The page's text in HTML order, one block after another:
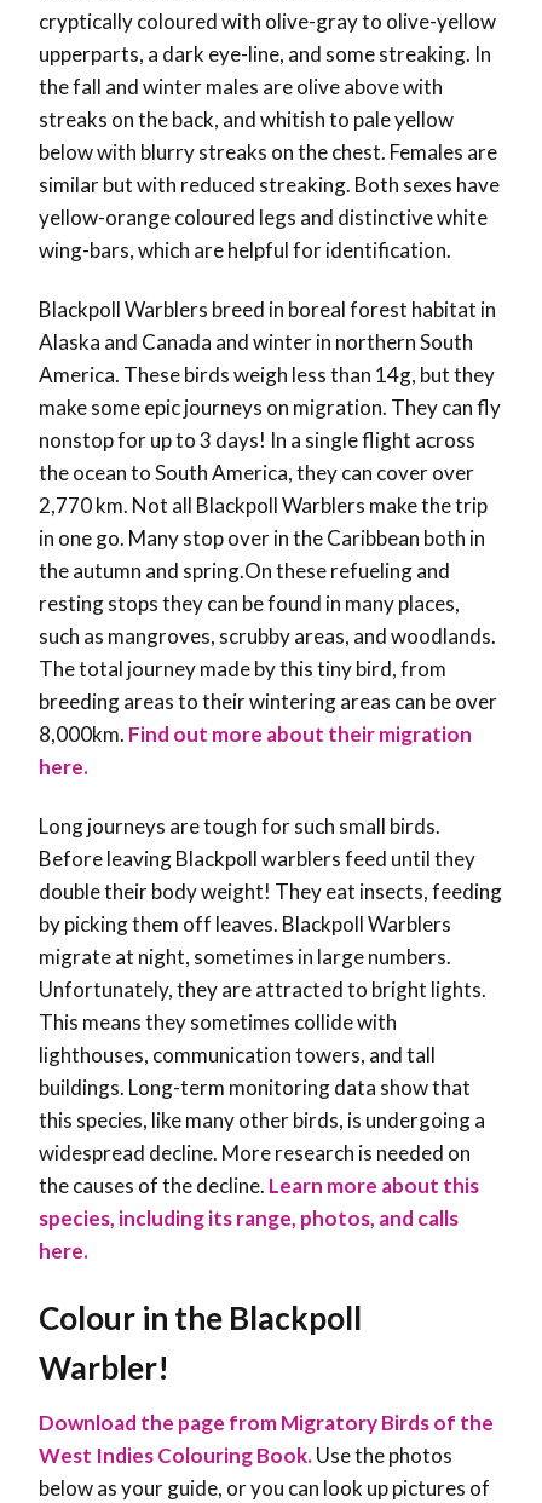
cryptically coloured with olive-gray to olive-yellow
upperparts, a dark eye-line, and some streaking. In
the fall and winter males are olive above with
streaks on the back, and whitish to pale yellow
below with blurry streaks on the chest. Females are
similar but with reduced streaking. Both sexes have
yellow-orange coloured legs and distinctive white
wing-bars, which are helpful for identification.
Blackpoll Warblers breed in boreal forest habitat in
Alaska and Canada and winter in northern South
America. These birds weigh less than 14g, but they
make some epic journeys on migration. They can fly
nonstop for up to 3 days! In a single flight across
the ocean to South America, they can cover over
2,770 km. Not all Blackpoll Warblers make the trip
in one go. Many stop over in the Caribbean both in
the autumn and spring.On these refueling and
resting stops they can be found in many places,
such as mangroves, scrubby areas, and woodlands.
The total journey made by this tiny bird, from
breeding areas to their wintering areas can be over
8,000km. Find out more about their migration
here.
Long journeys are tough for such small birds.
Before leaving Blackpoll warblers feed until they
double their body weight! They eat insects, feeding
by picking them off leaves. Blackpoll Warblers
migrate at night, sometimes in large numbers.
Unfortunately, they are attracted to bright lights.
This means they sometimes collide with
lighthouses, communication towers, and tall
buildings. Long-term monitoring data show that
this species, like many other birds, is undergoing a
widespread decline. More research is needed on
the causes of the decline. Learn more about this
species, including its range, photos, and calls
here.
Colour in the Blackpoll
Warbler!
Download the page from Migratory Birds of the
West Indies Colouring Book.Use the photos
below as your guide, or you can look up pictures of